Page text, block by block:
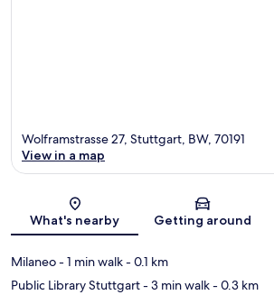
Map
Wolframstrasse 27, Stuttgart, BW, 70191
View in a map
What's nearby Getting around
Milaneo- 1 min walk- 0.1 km
Public Library Stuttgart- 3 min walk- 0.3 km